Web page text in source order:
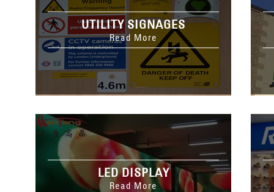
UTILITY SIGNAGES
Read More
LED DISPLAY
Read More